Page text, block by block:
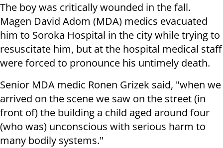
The boy was critically wounded in the fall.
Magen David Adom (MDA) medics evacuated
him to Soroka Hospital in the city while trying to
resuscitate him, but at the hospital medical staff
were forced to pronounce his untimely death.
Senior MDA medic Ronen Grizek said, "when we
arrived on the scene we saw on the street (in
front of) the building a child aged around four
(who was) unconscious with serious harm to
many bodily systems."